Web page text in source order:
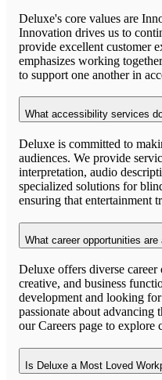
Deluxe's core values are
Innovation drives us to
provide excellent customer
emphasizes working
to support one another in
What accessibility services
Deluxe is committed to
audiences. We provide
interpretation, audio
specialized solutions for
ensuring that entertainment
What career opportunities
Deluxe offers diverse career
creative, and business
development and looking
passionate about advancing
our Careers page to explore
Is Deluxe a Most Loved